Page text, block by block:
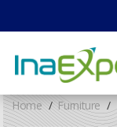
Home Furniture